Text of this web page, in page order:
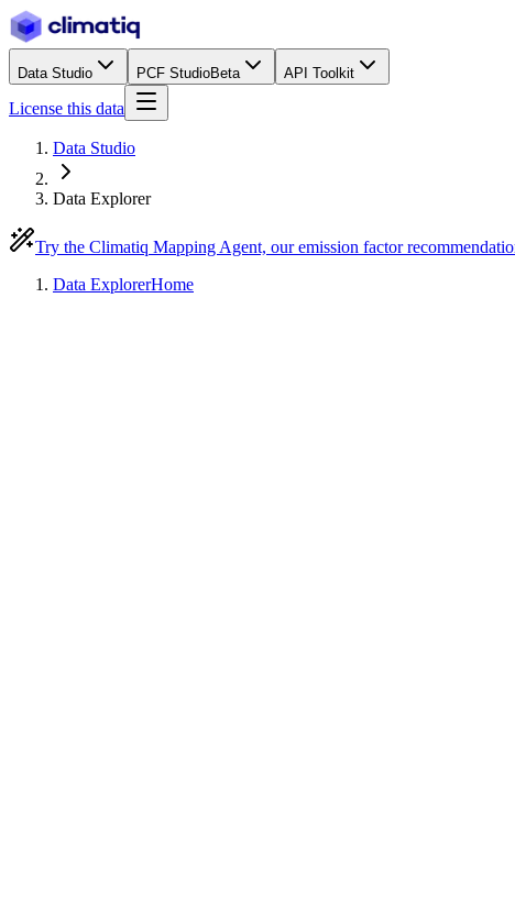
Data Studio PCF StudioBeta API Toolkit
License this data
Data Studio
Data Explorer
Try the Climatiq Mapping Agent, our emission factor
Data ExplorerHome